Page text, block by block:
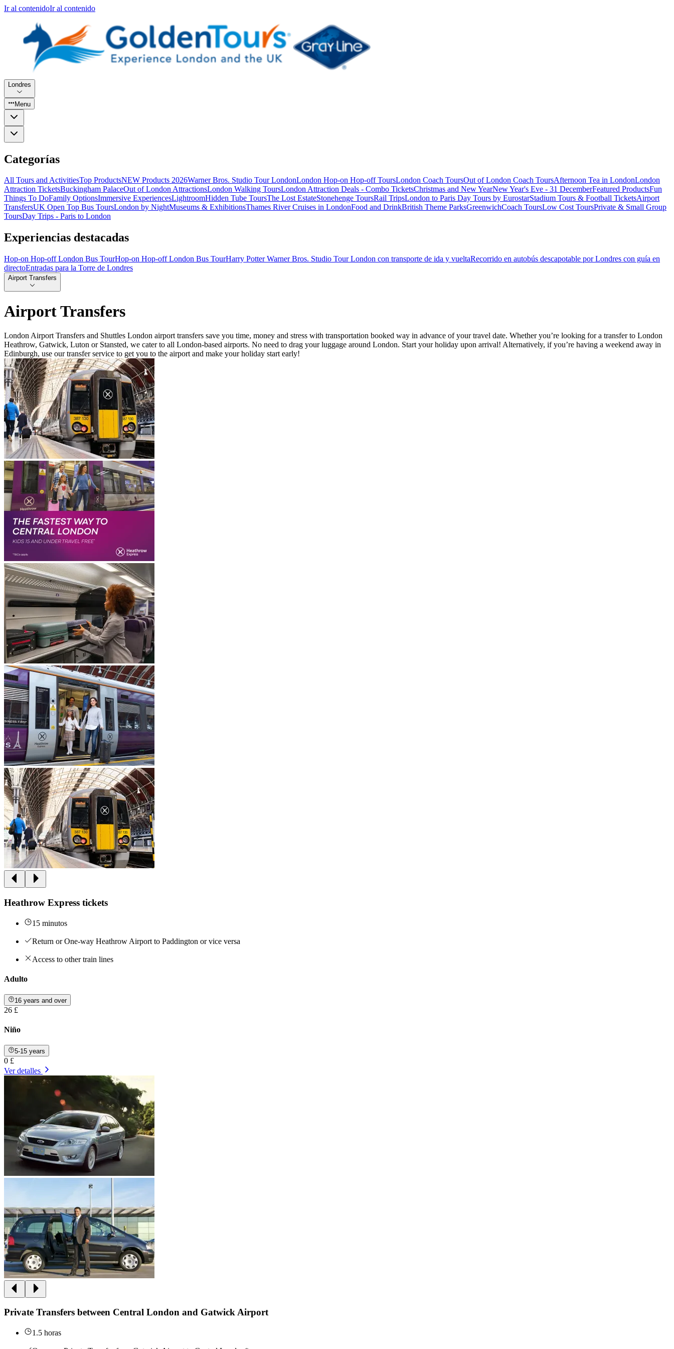
Ir al contenidoIr al contenido
Londres
Menu
Categorías
All Tours and ActivitiesTop ProductsNEW Products 2026Warner Bros. Studio Tour LondonLondon Hop-on Hop-off ToursLondon Coach ToursOut of London Coach ToursAfternoon Tea in LondonLondon
Attraction TicketsBuckingham PalaceOut of London AttractionsLondon Walking ToursLondon Attraction Deals - Combo TicketsChristmas and New YearNew Year's Eve - 31 DecemberFeatured ProductsFun
Things To DoFamily OptionsImmersive ExperiencesLightroomHidden Tube ToursThe Lost EstateStonehenge ToursRail TripsLondon to Paris Day Tours by EurostarStadium Tours & Football TicketsAirport
TransfersUK Open Top Bus ToursLondon by NightMuseums & ExhibitionsThames River Cruises in LondonFood and DrinkBritish Theme ParksGreenwichCoach ToursLow Cost ToursPrivate & Small Group
ToursDay Trips - Paris to London
Experiencias destacadas
Hop-on Hop-off London Bus TourHop-on Hop-off London Bus TourHarry Potter Warner Bros. Studio Tour London con transporte de ida y vueltaRecorrido en autobús descapotable por Londres con guía en
directoEntradas para la Torre de Londres
Airport Transfers
Airport Transfers
London Airport Transfers and Shuttles London airport transfers save you time, money and stress with transportation booked way in advance of your travel date. Whether you’re looking for a transfer to London
Heathrow, Gatwick, Luton or Stansted, we cater to all London-based airports. No need to drag your luggage around London. Start your holiday upon arrival! Alternatively, if you’re having a weekend away in
Edinburgh, use our transfer service to get you to the airport and make your holiday start early!
Heathrow Express tickets
15 minutos
Return or One-way Heathrow Airport to Paddington or vice versa
Access to other train lines
Adulto
16 years and over
26 £
Niño
5-15 years
0 £
Ver detalles
Private Transfers between Central London and Gatwick Airport
1.5 horas